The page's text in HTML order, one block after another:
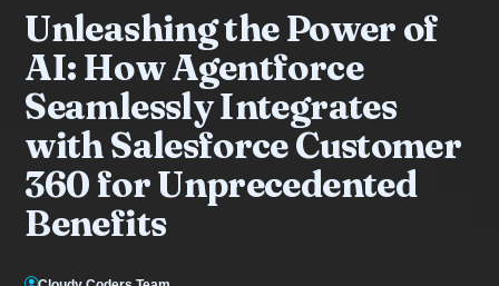
Unleashing the Power of
AI: How Agentforce
Seamlessly Integrates
with Salesforce Customer
360 for Unprecedented
Benefits